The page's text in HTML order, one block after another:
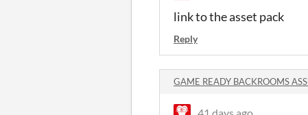
link to the asset pack
Reply
GAME READY BACKROOMS